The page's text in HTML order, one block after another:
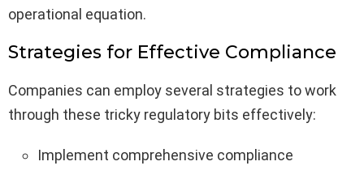
operational equation.
Strategies for Effective Compliance
Companies can employ several strategies to work
through these tricky regulatory bits effectively:
Implement comprehensive compliance